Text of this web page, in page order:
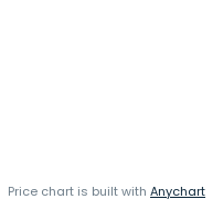
Price chart is built with Anychart